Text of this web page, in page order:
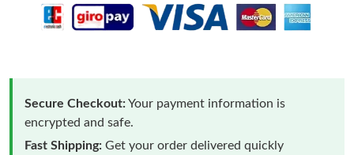
Secure Checkout:Your payment information is
encrypted and safe.
Fast Shipping: Get your order delivered quickly